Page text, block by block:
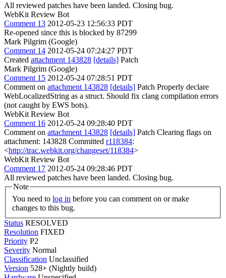
All reviewed patches have been landed. Closing bug.
WebKit Review Bot
Comment 13 2012-05-23 12:56:33 PDT
Re-opened since this is blocked by 87299
Mark Pilgrim (Google)
Comment 14 2012-05-24 07:24:27 PDT
Created attachment 143828 [details] Patch
Mark Pilgrim (Google)
Comment 15 2012-05-24 07:28:51 PDT
Comment on attachment 143828 [details] Patch Properly declare
WebLocalizedString as a struct. Should fix clang compilation errors
(not caught by EWS bots).
WebKit Review Bot
Comment 16 2012-05-24 09:28:40 PDT
Comment on attachment 143828 [details] Patch Clearing flags on
attachment: 143828 Committed r118384:
<http://trac.webkit.org/changeset/118384>
WebKit Review Bot
Comment 17 2012-05-24 09:28:46 PDT
All reviewed patches have been landed. Closing bug.
Note
You need to log in
changes to this bug.
Status RESOLVED
Resolution FIXED
Priority P2
Severity Normal
Classification Unclassified
Version 528+ (Nightly build)